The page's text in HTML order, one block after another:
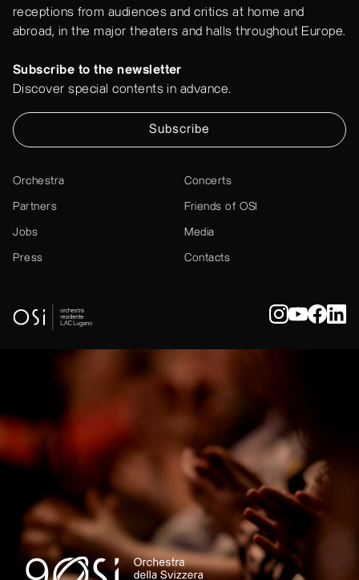
receptions from audiences and critics at home and
abroad, in the major theaters and halls throughout Europe.
Subscribe to the newsletter
Discover special contents in advance.
Subscribe
Orchestra Concerts
Partners Friends of OSI
Jobs Media
Press Contacts